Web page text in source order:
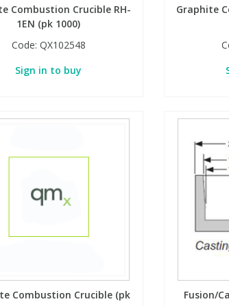
Combustion Crucible RH-
1EN (pk 1000)
Code: QX102548
Sign in to buy
Graphite
Combustion Crucible (pk
Fusion/